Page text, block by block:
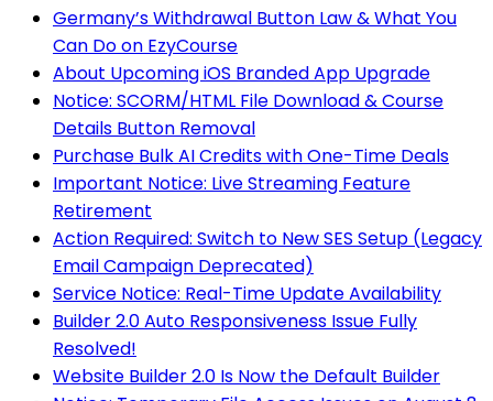
Germany’s Withdrawal Button Law & What You
Can Do on EzyCourse
About Upcoming iOS Branded App Upgrade
Notice: SCORM/HTML File Download & Course
Details Button Removal
Purchase Bulk AI Credits with One-Time Deals
Important Notice: Live Streaming Feature
Retirement
Action Required: Switch to New SES Setup (Legacy
Email Campaign Deprecated)
Service Notice: Real-Time Update Availability
Builder 2.0 Auto Responsiveness Issue Fully
Resolved!
Website Builder 2.0 Is Now the Default Builder